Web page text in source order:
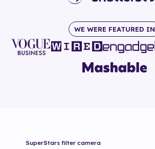
WE WERE FEATURED IN
SuperStars filter camera